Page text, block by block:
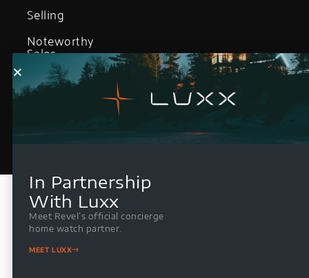
Selling
Noteworthy
Sales
In Partnership
With Luxx
Meet Revel’s official concierge
home watch partner.
MEET LUXX